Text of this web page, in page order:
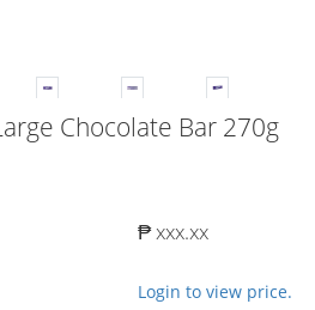
Chocolate Bar 270g
₱ xxx.xx
Login to view price.